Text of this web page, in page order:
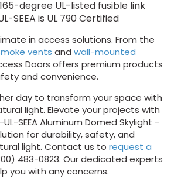
degree UL-listed fusible link
SEEA is UL 790 Certified
in access solutions. From the
vents andwall-mounted
Doors offers premium products
and convenience.
day to transform your space with
light. Elevate your projects with
SEEA Aluminum Domed Skylight -
for durability, safety, and
light. Contact us torequest a
483-0823. Our dedicated experts
you with any concerns.